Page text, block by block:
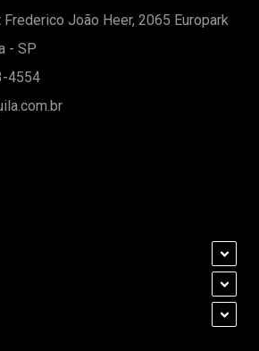
Frederico João Heer, 2065 Europark
- SP
4554